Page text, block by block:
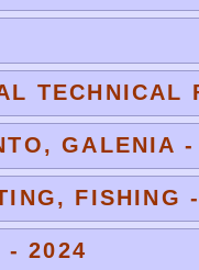
TECHNICAL
GALENIA
FISHING
- 2024